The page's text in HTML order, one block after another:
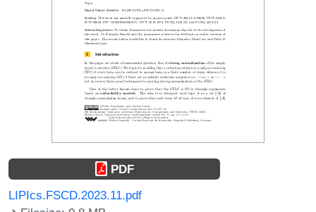
PDF
LIPIcs.FSCD.2023.11.pdf